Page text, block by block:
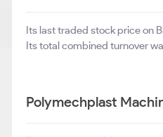
Its last traded stock price on
Its total combined turnover
Polymechplast